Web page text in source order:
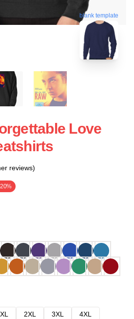
blank template
Love
reviews)
XL 2XL 3XL
4XL